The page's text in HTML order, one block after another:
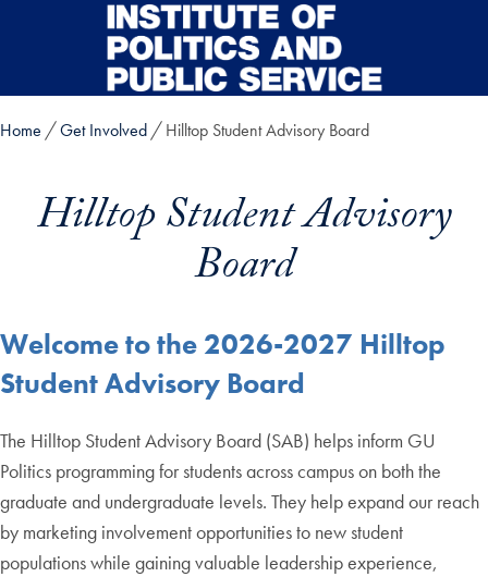
Skip to main content
Home Get Involved Hilltop Student Advisory Board
Hilltop Student Advisory
Board
Welcome to the 2026-2027 Hilltop
Student Advisory Board
The Hilltop Student Advisory Board (SAB) helps inform GU
Politics programming for students across campus on both the
graduate and undergraduate levels. They help expand our reach
by marketing involvement opportunities to new student
populations while gaining valuable leadership experience,